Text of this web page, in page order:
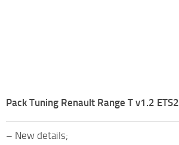
Pack Tuning Renault Range T v1.2 ETS2
– New details;